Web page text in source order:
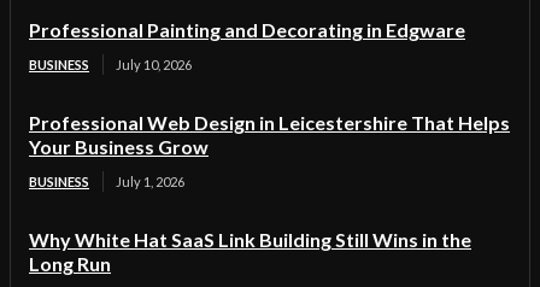
Professional Painting and Decorating in Edgware
BUSINESS July 10, 2026
Professional Web Design in Leicestershire That Helps
Your Business Grow
BUSINESS July 1, 2026
Why White Hat SaaS Link Building Still Wins in the
Long Run